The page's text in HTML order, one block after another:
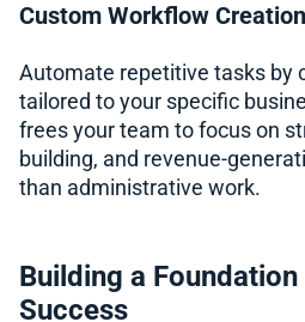
Custom Workflow Creation
Automate repetitive tasks by
tailored to your specific
frees your team to focus on
building, and revenue-
than administrative work.
Building a
Success